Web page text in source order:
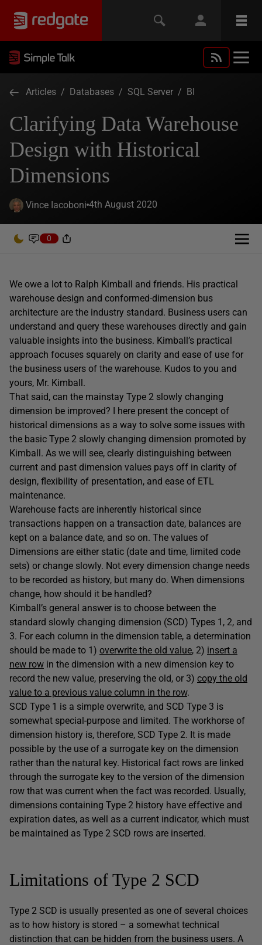
Articles / Databases / SQL Server / BI
Clarifying Data Warehouse
Design with Historical
Dimensions
Vince Iacoboni 4th August 2020
0
We owe a lot to Ralph Kimball and friends. His practical
warehouse design and conformed-dimension bus
architecture are the industry standard. Business users can
understand and query these warehouses directly and gain
valuable insights into the business. Kimball’s practical
approach focuses squarely on clarity and ease of use for
the business users of the warehouse. Kudos to you and
yours, Mr. Kimball.
That said, can the mainstay Type 2 slowly changing
dimension be improved? I here present the concept of
historical dimensions as a way to solve some issues with
the basic Type 2 slowly changing dimension promoted by
Kimball. As we will see, clearly distinguishing between
current and past dimension values pays off in clarity of
design, flexibility of presentation, and ease of ETL
maintenance.
Warehouse facts are inherently historical since
transactions happen on a transaction date, balances are
kept on a balance date, and so on. The values of
Dimensions are either static (date and time, limited code
sets) or change slowly. Not every dimension change needs
to be recorded as history, but many do. When dimensions
change, how should it be handled?
Kimball’s general answer is to choose between the
standard slowly changing dimension (SCD) Types 1, 2, and
3. For each column in the dimension table, a determination
should be made to 1) overwrite the old value, 2) insert a
new row in the dimension with a new dimension key to
record the new value, preserving the old, or 3) copy the old
value to a previous value column in the row.
SCD Type 1 is a simple overwrite, and SCD Type 3 is
somewhat special-purpose and limited. The workhorse of
dimension history is, therefore, SCD Type 2. It is made
possible by the use of a surrogate key on the dimension
rather than the natural key. Historical fact rows are linked
through the surrogate key to the version of the dimension
row that was current when the fact was recorded. Usually,
dimensions containing Type 2 history have effective and
expiration dates, as well as a current indicator, which must
be maintained as Type 2 SCD rows are inserted.
Limitations of Type 2 SCD
Type 2 SCD is usually presented as one of several choices
as to how history is stored – a somewhat technical
distinction that can be hidden from the business users. A